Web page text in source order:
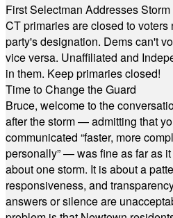
First Selectman Addresses
CT primaries are closed to
party's designation. Dems can't
vice versa. Unaffiliated and
in them. Keep primaries closed!
Time to Change the Guard
Bruce, welcome to the
after the storm — admitting that
communicated “faster, more
personally” — was fine as far as
about one storm. It is about a
responsiveness, and
answers or silence are